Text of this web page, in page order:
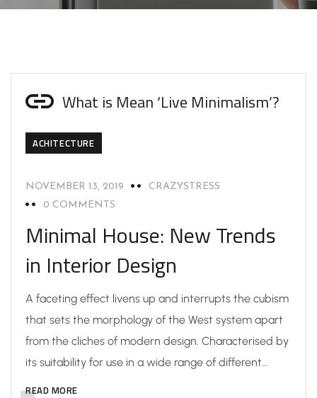
What is Mean ‘Live Minimalism’?
ACHITECTURE
NOVEMBER 13, 2019
CRAZYSTRESS
0 COMMENTS
Minimal House: New Trends
in Interior Design
A faceting effect livens up and interrupts the cubism
that sets the morphology of the West system apart
from the cliches of modern design. Characterised by
its suitability for use in a wide range of different…
READ MORE